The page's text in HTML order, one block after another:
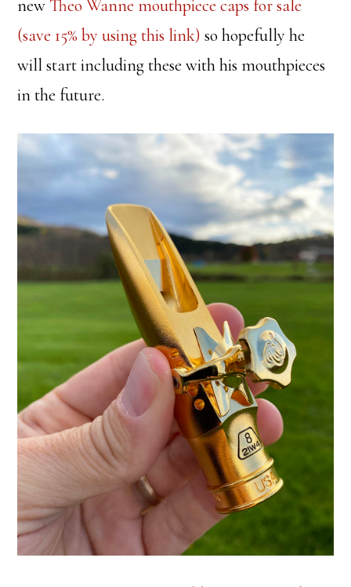
newTheo Wanne mouthpiece caps for sale
(save 15% by using this link) so hopefully he
will start including these with his mouthpieces
in the future.